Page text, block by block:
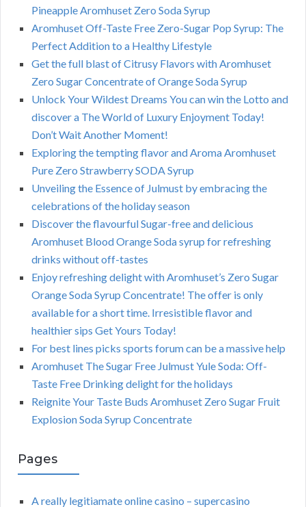
Pineapple Aromhuset Zero Soda Syrup
Aromhuset Off-Taste Free Zero-Sugar Pop Syrup: The
Perfect Addition to a Healthy Lifestyle
Get the full blast of Citrusy Flavors with Aromhuset
Zero Sugar Concentrate of Orange Soda Syrup
Unlock Your Wildest Dreams You can win the Lotto and
discover a The World of Luxury Enjoyment Today!
Don’t Wait Another Moment!
Exploring the tempting flavor and Aroma Aromhuset
Pure Zero Strawberry SODA Syrup
Unveiling the Essence of Julmust by embracing the
celebrations of the holiday season
Discover the flavourful Sugar-free and delicious
Aromhuset Blood Orange Soda syrup for refreshing
drinks without off-tastes
Enjoy refreshing delight with Aromhuset’s Zero Sugar
Orange Soda Syrup Concentrate! The offer is only
available for a short time. Irresistible flavor and
healthier sips Get Yours Today!
For best lines picks sports forum can be a massive help
Aromhuset The Sugar Free Julmust Yule Soda: Off-
Taste Free Drinking delight for the holidays
Reignite Your Taste Buds Aromhuset Zero Sugar Fruit
Explosion Soda Syrup Concentrate
Pages
A really legitiamate online casino – supercasino